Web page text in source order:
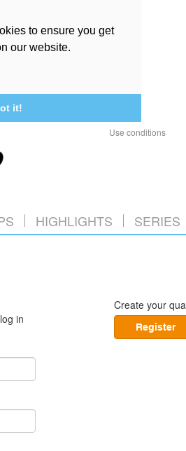
to ensure you get
our website.
it!
Use conditions
HIGHLIGHTS SERIES
in
Create your
Register